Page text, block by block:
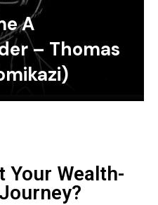
A
– Thomas
Your Wealth-